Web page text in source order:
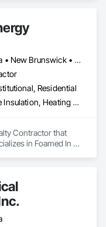
British Columbia • New Brunswick • Newfoundland and Labrador • Nova Scotia • Prince Edward Island
Residential
Foamed In Place Insulation, Heating Ventilating and Air Conditioning HVAC, Loose Fill Insulation, Thermal Insulation, Vents, Wall Vents
Contractor that
in Foamed In